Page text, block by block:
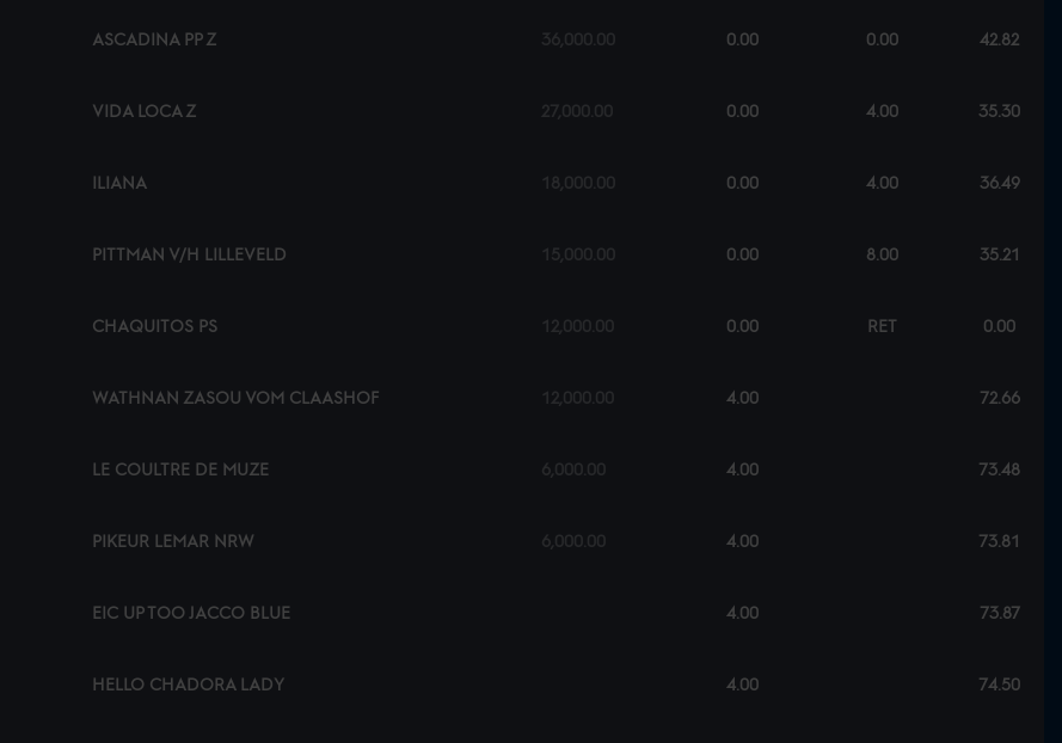
ASCADINA PP Z 36,000.00 0.00 0.00 42.82
VIDA LOCA Z 27,000.00 0.00 4.00 35.30
ILIANA 18,000.00 0.00 4.00 36.49
PITTMAN V/H LILLEVELD 15,000.00 0.00 8.00 35.21
CHAQUITOS PS 12,000.00 0.00 RET 0.00
WATHNAN ZASOU VOM CLAASHOF 12,000.00 4.00 72.66
LE COULTRE DE MUZE 6,000.00 4.00 73.48
PIKEUR LEMAR NRW 6,000.00 4.00 73.81
EIC UP TOO JACCO BLUE 4.00 73.87
HELLO CHADORA LADY 4.00 74.50